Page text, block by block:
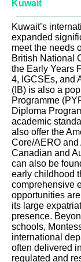
Kuwait
Kuwait’s
expanded
meet the needs
British National
the Early Years
4, IGCSEs, and
(IB) is also a
Programme
Diploma
academic
also offer the
Core/AERO
Canadian and
can also be
early childhood
comprehensive
opportunities
its large
presence.
schools,
international
often delivered
regulated and